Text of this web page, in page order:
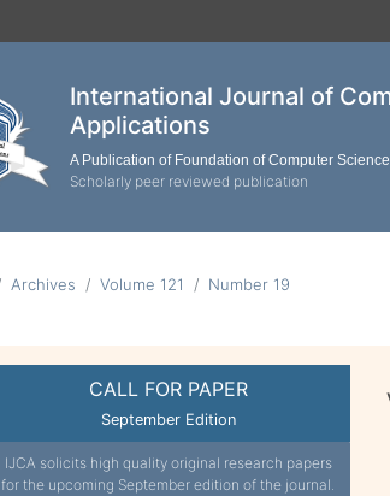
International Journal of
Applications
A Publication of Foundation of Computer
Scholarly peer reviewed publication
Archives Volume 121 Number 19
CALL FOR PAPER
September Edition
IJCA solicits high quality original research papers
for the upcoming September edition of the journal.